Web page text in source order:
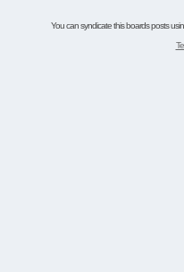
You can syndicate this boards posts